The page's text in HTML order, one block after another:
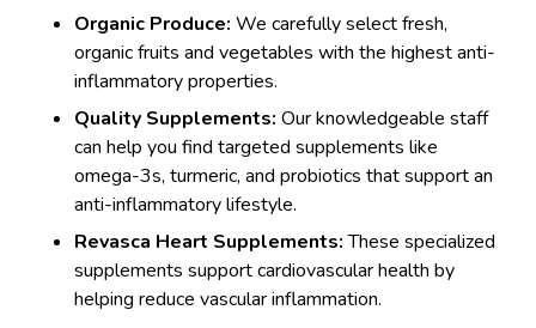
Organic Produce: We carefully select fresh,
organic fruits and vegetables with the highest anti-
inflammatory properties.
Quality Supplements: Our knowledgeable staff
can help you find targeted supplements like
omega-3s, turmeric, and probiotics that support an
anti-inflammatory lifestyle.
Revasca Heart Supplements:These specialized
supplements support cardiovascular health by
helping reduce vascular inflammation.